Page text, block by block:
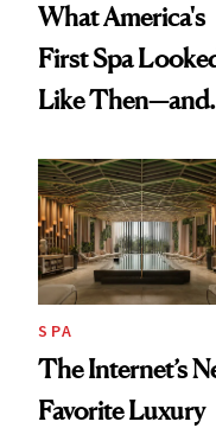
What America's
First Spa
Like Then—and
Visiting Today
SPA
The Internet’s
Favorite Luxury